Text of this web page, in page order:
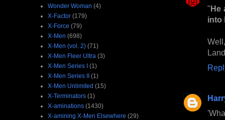
"He
into
Wonder Woman (4)
X-Factor (179)
X-Force (79)
X-Men (698)
X-Men (vol. 2) (71)
X-Men Fleer Ultra (3)
X-Men Series I (1)
X-Men Series II (1)
X-Men Unlimited (15)
X-Terminators (1)
X-aminations (1430)
X-amining X-Men Elsewhere (29)